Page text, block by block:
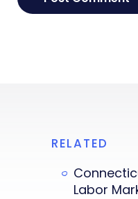
RELATED
Labor